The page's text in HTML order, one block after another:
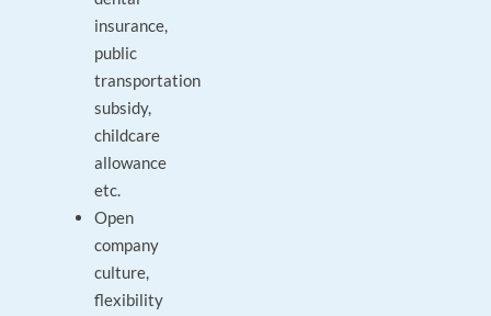
insurance,
public
transportation
subsidy,
childcare
allowance
etc.
Open
company
culture,
flexibility